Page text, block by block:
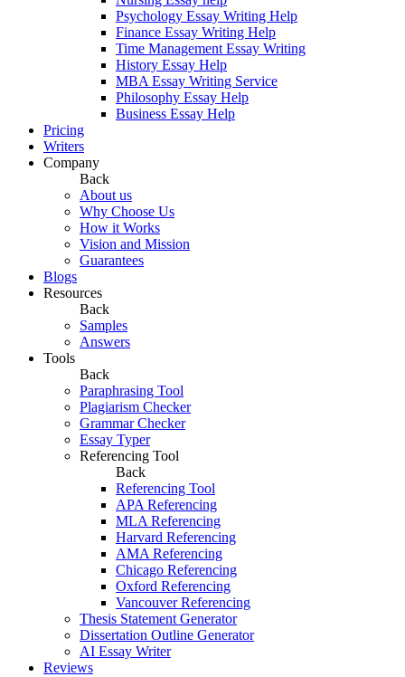
Psychology Essay Writing Help
Finance Essay Writing Help
Time Management Essay Writing
History Essay Help
MBA Essay Writing Service
Philosophy Essay Help
Business Essay Help
Pricing
Writers
Company
Back
About us
Why Choose Us
How it Works
Vision and Mission
Guarantees
Blogs
Resources
Back
Samples
Answers
Tools
Back
Paraphrasing Tool
Plagiarism Checker
Grammar Checker
Essay Typer
Referencing Tool
Back
Referencing Tool
APA Referencing
MLA Referencing
Harvard Referencing
AMA Referencing
Chicago Referencing
Oxford Referencing
Vancouver Referencing
Thesis Statement Generator
Dissertation Outline Generator
AI Essay Writer
Reviews